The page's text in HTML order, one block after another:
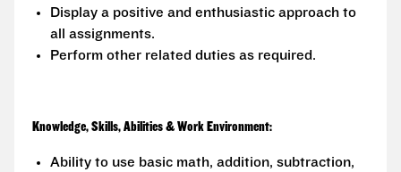
Display a positive and enthusiastic approach to
all assignments.
Perform other related duties as required.
Knowledge, Skills, Abilities & Work Environment:
Ability to use basic math, addition, subtraction,